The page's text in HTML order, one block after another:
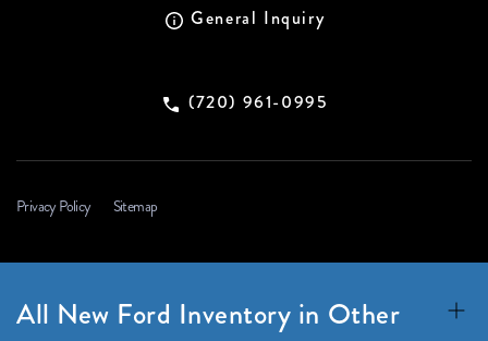
General Inquiry
(720) 961-0995
Privacy Policy Sitemap
All New Ford Inventory in Other